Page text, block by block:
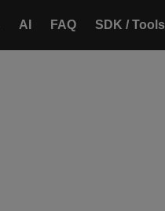
AI FAQ SDK / Tools